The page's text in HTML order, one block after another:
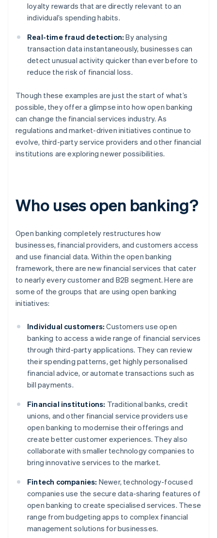
loyalty rewards that are directly relevant to an
individual’s spending habits.
Real-time fraud detection: By analysing
transaction data instantaneously, businesses can
detect unusual activity quicker than ever before to
reduce the risk of financial loss.
Though these examples are just the start of what’s
possible, they offer a glimpse into how open banking
can change the financial services industry. As
regulations and market-driven initiatives continue to
evolve, third-party service providers and other financial
institutions are exploring newer possibilities.
Who uses open banking?
Open banking completely restructures how
businesses, financial providers, and customers access
and use financial data. Within the open banking
framework, there are new financial services that cater
to nearly every customer and B2B segment. Here are
some of the groups that are using open banking
initiatives:
Individual customers: Customers use open
banking to access a wide range of financial services
through third-party applications. They can review
their spending patterns, get highly personalised
financial advice, or automate transactions such as
bill payments.
Financial institutions: Traditional banks, credit
unions, and other financial service providers use
open banking to modernise their offerings and
create better customer experiences. They also
collaborate with smaller technology companies to
bring innovative services to the market.
Fintech companies: Newer, technology-focused
companies use the secure data-sharing features of
open banking to create specialised services. These
range from budgeting apps to complex financial
management solutions for businesses.